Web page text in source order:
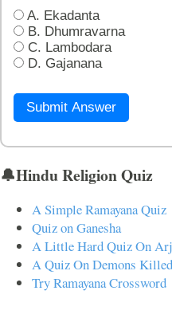
A. Ekadanta
B. Dhumravarna
C. Lambodara
D. Gajanana
Submit Answer
🔔Hindu Religion Quiz
A Simple Ramayana Quiz
Quiz on Ganesha
A Little Hard Quiz On
A Quiz On Demons
Try Ramayana Crossword